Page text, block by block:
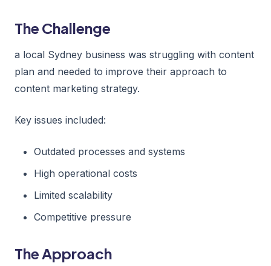
The Challenge
a local Sydney business was struggling with content
plan and needed to improve their approach to
content marketing strategy.
Key issues included:
Outdated processes and systems
High operational costs
Limited scalability
Competitive pressure
The Approach